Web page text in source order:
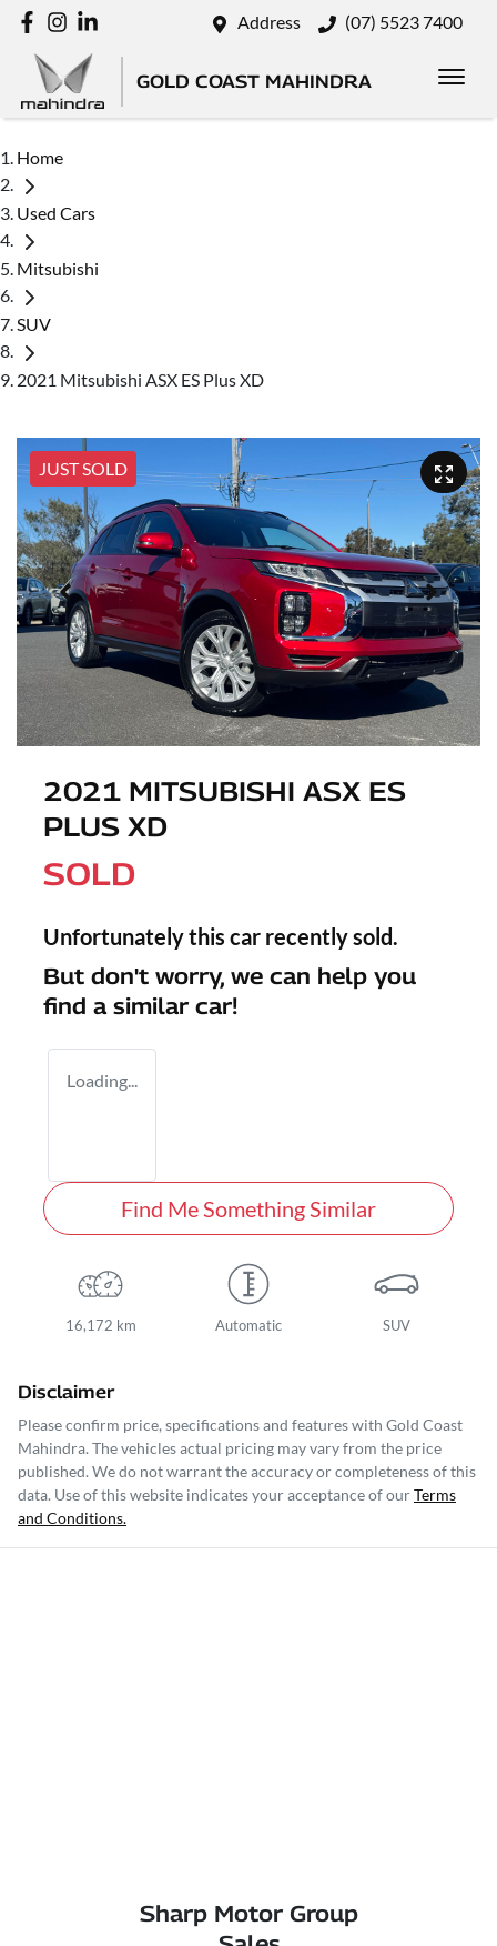
Address (07) 5523 7400
GOLD COAST MAHINDRA
Home
Used Cars
Mitsubishi
SUV
2021 Mitsubishi ASX ES Plus XD
JUST SOLD
2021 MITSUBISHI ASX ES
PLUS XD
SOLD
Unfortunately this car recently sold.
But don't worry, we can help you
find a similar car!
Loading...
Find Me Something Similar
16,172 km Automatic SUV
Disclaimer
Please confirm price, specifications and features with Gold Coast
Mahindra. The vehicles actual pricing may vary from the price
published. We do not warrant the accuracy or completeness of this
data. Use of this website indicates your acceptance of ourTerms
and Conditions.
Sharp Motor Group